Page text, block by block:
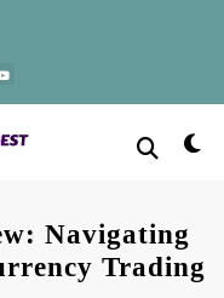
Navigating
Trading